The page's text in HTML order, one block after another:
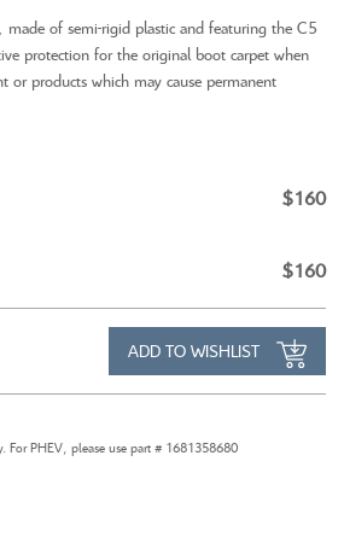
made of semi-rigid plastic and featuring the C5
protection for the original boot carpet when
or products which may cause permanent
$160
$160
ADD TO WISHLIST
For PHEV, please use part # 1681358680